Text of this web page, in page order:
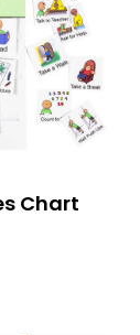
Chart